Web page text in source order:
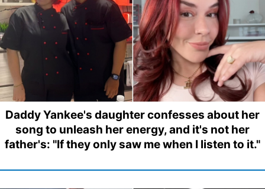
Daddy Yankee's daughter confesses about her
song to unleash her energy, and it's not her
father's: "If they only saw me when I listen to it."